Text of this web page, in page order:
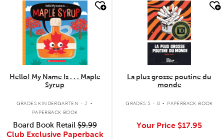
quick look
Hello! My Name Is . . . Maple
Syrup
GRADES KINDERGARTEN - 2 .
PAPERBACK BOOK
Board Book Retail$9.99
Club Exclusive Paperback
quick look
La plus grosse poutine du
monde
GRADES 5 - 8 . PAPERBACK BOOK
Your Price $17.95